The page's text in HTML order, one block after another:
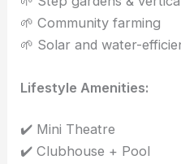
🌱 Community farming
🌱 Solar and water-
Lifestyle Amenities:
✔️ Mini Theatre
✔️ Clubhouse + Pool